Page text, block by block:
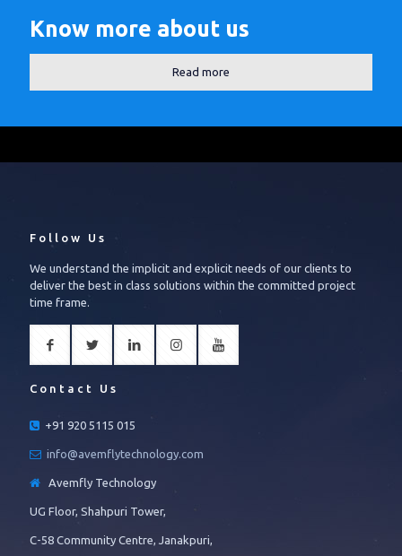
Know more about us
Read more
Follow Us
We understand the implicit and explicit needs of our clients to
deliver the best in class solutions within the committed project
time frame.
Contact Us
+91 920 5115 015
info@avemflytechnology.com
Avemfly Technology
UG Floor, Shahpuri Tower,
C-58 Community Centre, Janakpuri,